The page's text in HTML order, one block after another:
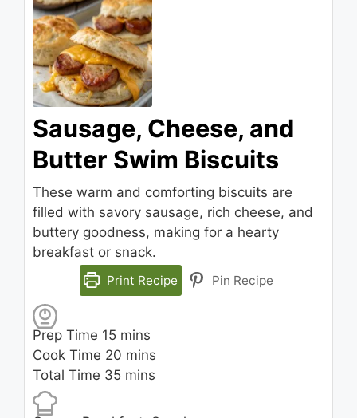
Sausage, Cheese, and
Butter Swim Biscuits
These warm and comforting biscuits are
filled with savory sausage, rich cheese, and
buttery goodness, making for a hearty
breakfast or snack.
Print Recipe Pin Recipe
Prep Time 15minutes
mins
Cook Time 20 minutes
mins
Total Time 35minutes
mins